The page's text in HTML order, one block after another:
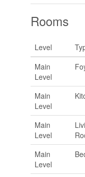
Rooms
Level
Main
Level
Main
Level
Main
Level
Main
Level